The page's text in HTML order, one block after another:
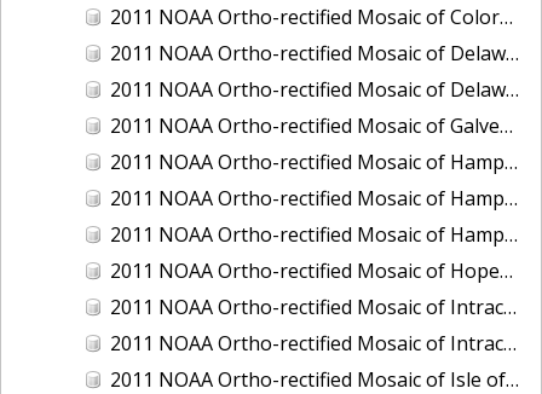
2011 NOAA Ortho-rectified Mosaic of Colorado River, Texas
2011 NOAA Ortho-rectified Mosaic of Delaware: Delaware Bay
2011 NOAA Ortho-rectified Mosaic of Delaware: Delaware Bay
2011 NOAA Ortho-rectified Mosaic of Galveston, Texas
2011 NOAA Ortho-rectified Mosaic of Hampton Harbor to Frost Point, New Hampshire (Mean High Water)
2011 NOAA Ortho-rectified Mosaic of Hampton Harbor to Frost Point, New Hampshire (Mean High Water)
2011 NOAA Ortho-rectified Mosaic of Hampton Harbor to Frost Point, New Hampshire (Mean Lower Low Water)
2011 NOAA Ortho-rectified Mosaic of Hopewell and Richmond Ports, Virginia
2011 NOAA Ortho-rectified Mosaic of Intracoastal City, Louisiana
2011 NOAA Ortho-rectified Mosaic of Intracoastal Waterway, Texas
2011 NOAA Ortho-rectified Mosaic of Isle of Shoals New Hampshire (MLLW)